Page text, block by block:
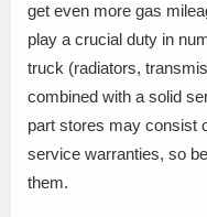
get even more gas
play a crucial duty in
truck (radiators,
combined with a solid
part stores may consist
service warranties, so
them.